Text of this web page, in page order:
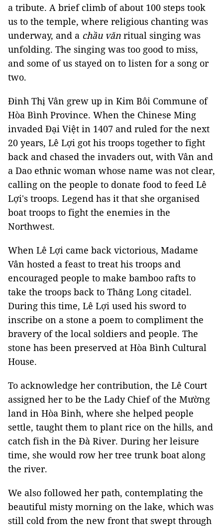
a tribute. A brief climb of about 100 steps took
us to the temple, where religious chanting was
underway, and a chầu văn ritual singing was
unfolding. The singing was too good to miss,
and some of us stayed on to listen for a song or
two.
Đinh Thị Vân grew up in Kim Bôi Commune of
Hòa Bình Province. When the Chinese Ming
invaded Đại Việt in 1407 and ruled for the next
20 years, Lê Lợi got his troops together to fight
back and chased the invaders out, with Vân and
a Dao ethnic woman whose name was not clear,
calling on the people to donate food to feed Lê
Lợi's troops. Legend has it that she organised
boat troops to fight the enemies in the
Northwest.
When Lê Lợi came back victorious, Madame
Vân hosted a feast to treat his troops and
encouraged people to make bamboo rafts to
take the troops back to Thăng Long citadel.
During this time, Lê Lợi used his sword to
inscribe on a stone a poem to compliment the
bravery of the local soldiers and people. The
stone has been preserved at Hòa Bình Cultural
House.
To acknowledge her contribution, the Lê Court
assigned her to be the Lady Chief of the Mường
land in Hòa Binh, where she helped people
settle, taught them to plant rice on the hills, and
catch fish in the Đà River. During her leisure
time, she would row her tree trunk boat along
the river.
We also followed her path, contemplating the
beautiful misty morning on the lake, which was
still cold from the new front that swept through